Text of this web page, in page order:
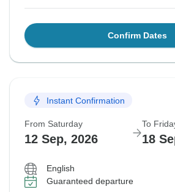
Confirm Dates
Instant Confirmation
From Saturday
12 Sep, 2026
To
18
English
Guaranteed departure